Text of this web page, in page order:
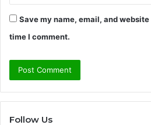
Save my name, email, and
time I comment.
Follow Us